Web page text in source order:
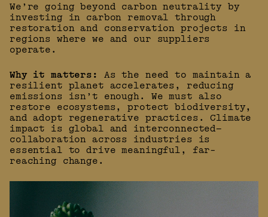
We’re going beyond carbon neutrality by
investing in carbon removal through
restoration and conservation projects in
regions where we and our suppliers
operate.
Why it matters: As the need to maintain a
resilient planet accelerates, reducing
emissions isn’t enough. We must also
restore ecosystems, protect biodiversity,
and adopt regenerative practices. Climate
impact is global and interconnected—
collaboration across industries is
essential to drive meaningful, far-
reaching change.